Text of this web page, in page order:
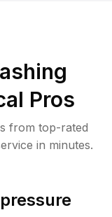
Pros
from top-rated
in minutes.